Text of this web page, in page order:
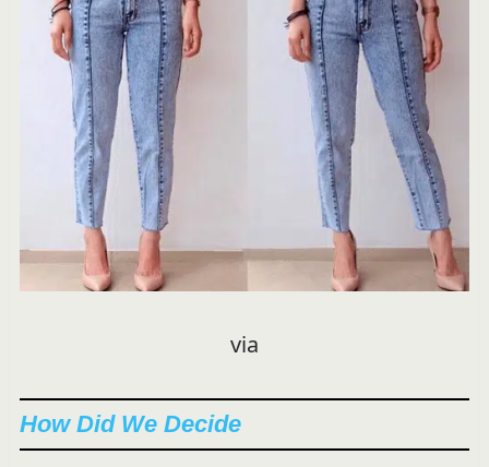
via
How Did We Decide